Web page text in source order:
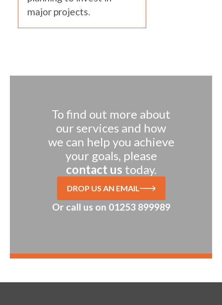
major projects.
To find out more about
our services and how
we can help you achieve
your goals, please
contact us today.
DROP US AN EMAIL
Or call us on 01253 899989